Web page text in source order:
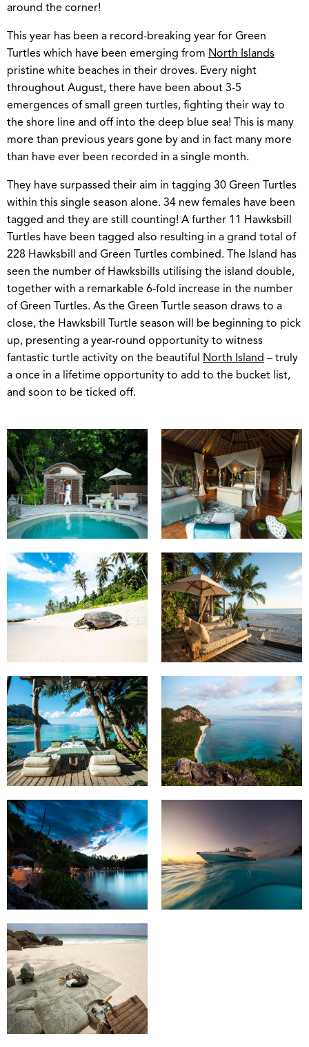
around the corner!
This year has been a record-breaking year for Green
Turtles which have been emerging from North Islands
pristine white beaches in their droves. Every night
throughout August, there have been about 3-5
emergences of small green turtles, fighting their way to
the shore line and off into the deep blue sea! This is many
more than previous years gone by and in fact many more
than have ever been recorded in a single month.
They have surpassed their aim in tagging 30 Green Turtles
within this single season alone. 34 new females have been
tagged and they are still counting! A further 11 Hawksbill
Turtles have been tagged also resulting in a grand total of
228 Hawksbill and Green Turtles combined. The Island has
seen the number of Hawksbills utilising the island double,
together with a remarkable 6-fold increase in the number
of Green Turtles. As the Green Turtle season draws to a
close, the Hawksbill Turtle season will be beginning to pick
up, presenting a year-round opportunity to witness
fantastic turtle activity on the beautiful North Island – truly
a once in a lifetime opportunity to add to the bucket list,
and soon to be ticked off.